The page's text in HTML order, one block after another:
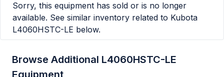
Sorry, this equipment has sold or is no longer
available. See similar inventory related to Kubota
L4060HSTC-LE below.
Browse Additional L4060HSTC-LE
Equipment